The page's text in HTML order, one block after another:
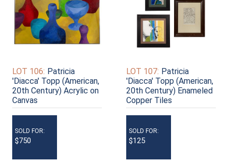
LOT 106: Patricia
'Diacca' Topp (American,
20th Century) Acrylic on
Canvas
SOLD FOR:
$750
LOT 107: Patricia
'Diacca' Topp (American,
20th Century) Enameled
Copper Tiles
SOLD FOR:
$125